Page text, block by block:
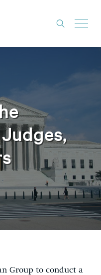
Group to conduct a